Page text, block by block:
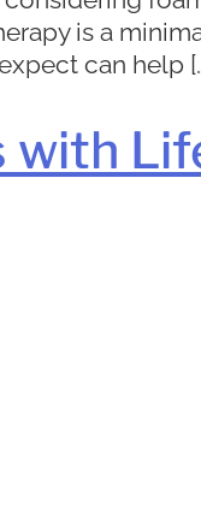
is a
can help
with